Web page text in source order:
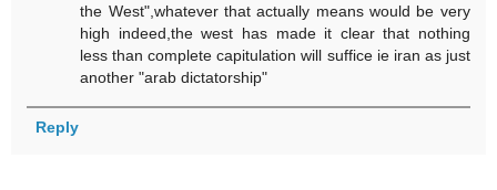
the West",whatever that actually means would be very
high indeed,the west has made it clear that nothing
less than complete capitulation will suffice ie iran as just
another "arab dictatorship"
Reply